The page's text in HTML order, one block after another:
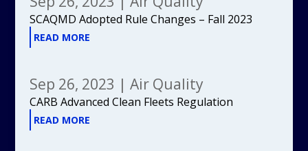
SCAQMD Adopted Rule Changes – Fall 2023
READ MORE
Sep 26, 2023 | Air Quality
CARB Advanced Clean Fleets Regulation
READ MORE